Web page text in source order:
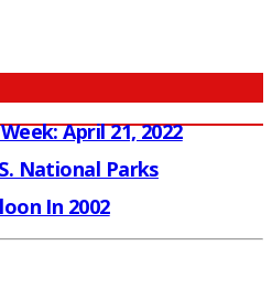
April 21, 2022
National Parks
In 2002